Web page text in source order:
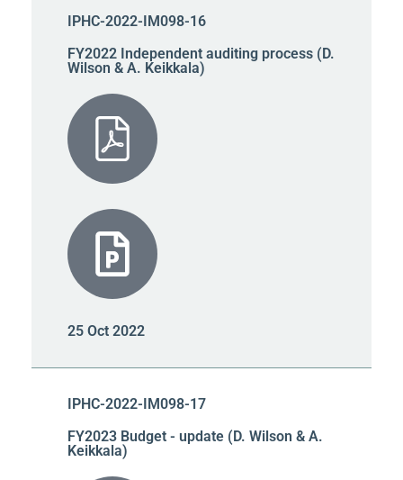
IPHC-2022-IM098-16
FY2022 Independent auditing process (D.
Wilson & A. Keikkala)
25 Oct 2022
IPHC-2022-IM098-17
FY2023 Budget - update (D. Wilson & A.
Keikkala)